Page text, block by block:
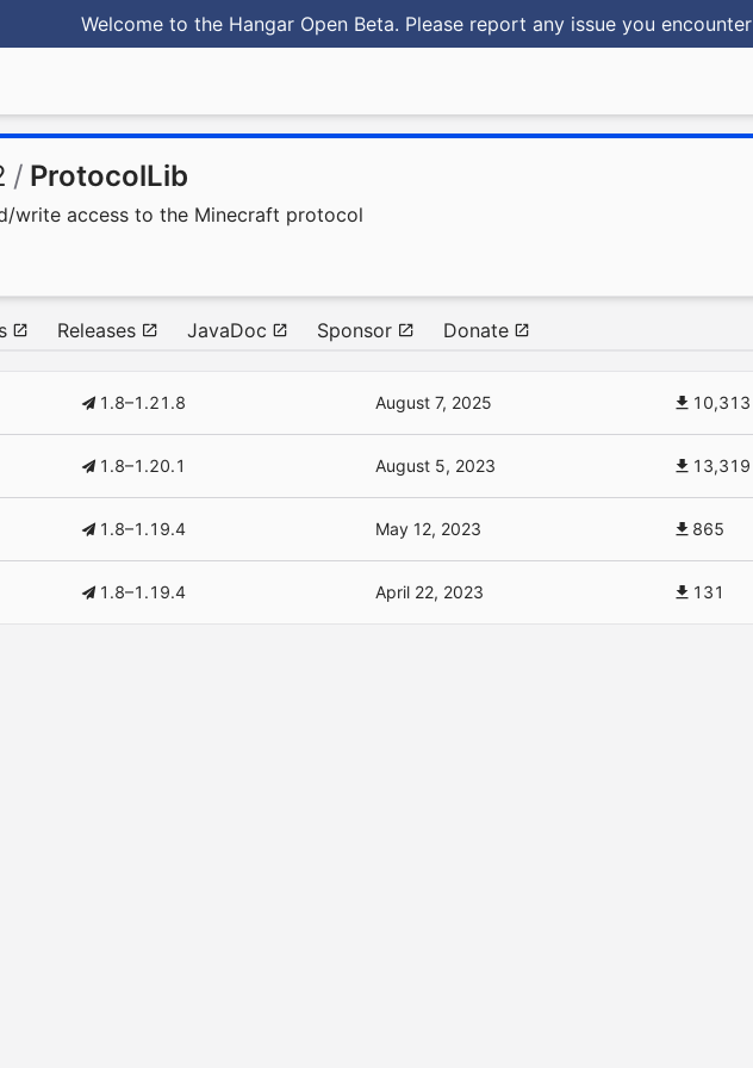
Welcome to the Hangar Open Beta. Please report any issue you encounter
/ ProtocolLib
write access to the Minecraft protocol
Releases JavaDoc Sponsor Donate
1.8–1.21.8 August 7, 2025 10,313
1.8–1.20.1 August 5, 2023 13,319
1.8–1.19.4 May 12, 2023 865
1.8–1.19.4 April 22, 2023 131